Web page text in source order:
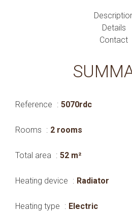
Details
Contact
Reference 5070rdc
Rooms 2 rooms
Total area 52 m²
Heating device Radiator
Heating type Electric